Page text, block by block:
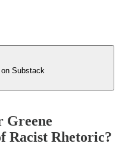
Substack
Greene
Racist Rhetoric?